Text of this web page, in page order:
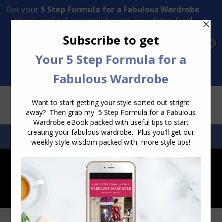
Transform Your Style from Ordinary to Inspired
SEARCH:SEARCH